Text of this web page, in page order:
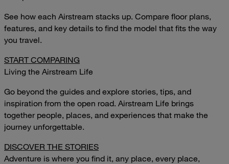
See how each Airstream stacks up. Compare floor plans,
features, and key details to find the model that fits the way
you travel.
START COMPARING
Living the Airstream Life
Go beyond the guides and explore stories, tips, and
inspiration from the open road. Airstream Life brings
together people, places, and experiences that make the
journey unforgettable.
DISCOVER THE STORIES
Adventure is where you find it, any place, every place,